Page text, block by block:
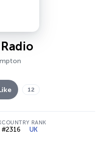
12
COUNTRY RANK
#2316 UK